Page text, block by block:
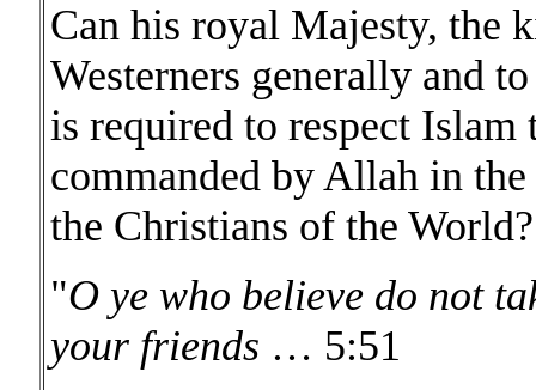
Can his royal Majesty, the
Westerners generally and
is required to respect
commanded by Allah in
the Christians of the World?
"O ye who believe do not
your friends … 5:51